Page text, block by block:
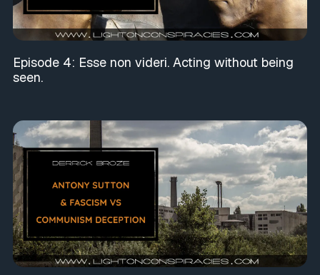
Episode 4: Esse non videri. Acting without being
seen.